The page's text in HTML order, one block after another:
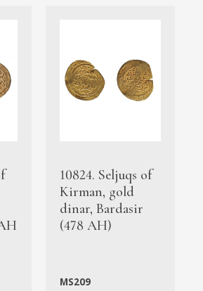
10824. Seljuqs of
Kirman, gold
dinar, Bardasir
(478 AH)
MS209